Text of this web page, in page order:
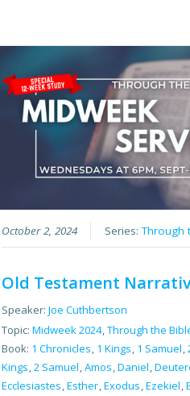
October 2, 2024 Series:Through
Old Testament
Speaker: Joe Cuthbertson
Topic: Midweek 2024,Through the
Book: 1 Chronicles, 1 Kings, 1 Samuel,
Kings,2 Samuel,Amos,Daniel,
Ecclesiastes,Esther,Exodus,Ezekiel,